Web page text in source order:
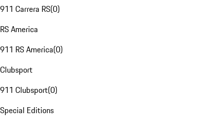
911 Carrera RS(0)
RS America
911 RS America(0)
Clubsport
911 Clubsport(0)
Special Editions